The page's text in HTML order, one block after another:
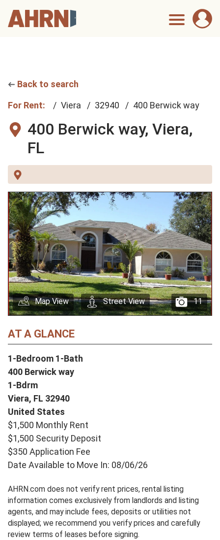
Back to search
For Rent: Viera 32940 400 Berwick way
400 Berwick way, Viera,
FL
11
Map View Street View
AT A GLANCE
1-Bedroom 1-Bath
400 Berwick way
1-Bdrm
Viera, FL 32940
United States
$1,500 Monthly Rent
$1,500 Security Deposit
$350 Application Fee
Date Available to Move In: 08/06/26
AHRN.com does not verify rent prices, rental listing
information comes exclusively from landlords and listing
agents, and may include fees, deposits or utilities not
displayed; we recommend you verify prices and carefully
review terms of leases before signing.